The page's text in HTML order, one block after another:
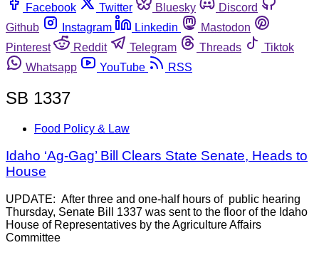
Facebook
Twitter Bluesky
Discord
Github
Instagram Linkedin
Mastodon
Pinterest
Reddit Telegram Threads
Tiktok
Whatsapp
YouTube RSS
SB 1337
Food Policy & Law
Idaho ‘Ag-Gag’ Bill Clears State Senate, Heads to
House
UPDATE: After three and one-half hours of public hearing
Thursday, Senate Bill 1337 was sent to the floor of the Idaho
House of Representatives by the Agriculture Affairs
Committee